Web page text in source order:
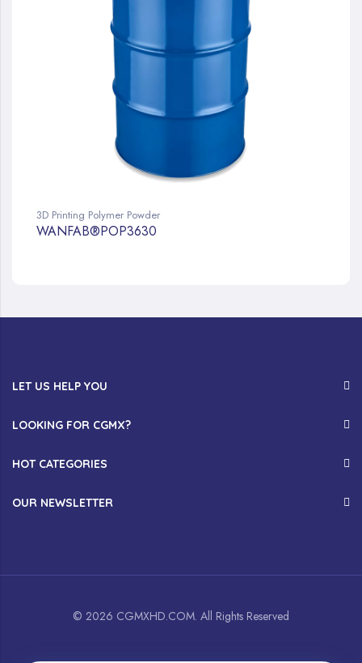
3D Printing Polymer Powder
WANFAB®POP3630
LET US HELP YOU
LOOKING FOR CGMX?
HOT CATEGORIES
OUR NEWSLETTER
© 2026 CGMXHD.COM. All Rights Reserved